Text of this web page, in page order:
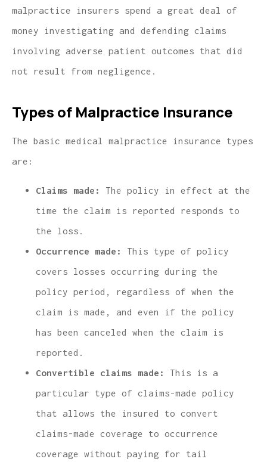
malpractice insurers spend a great deal of
money investigating and defending claims
involving adverse patient outcomes that did
not result from negligence.
Types of Malpractice Insurance
The basic medical malpractice insurance types
are:
Claims made: The policy in effect at the
time the claim is reported responds to
the loss.
Occurrence made:
This type of policy
covers losses occurring during the
policy period, regardless of when the
claim is made, and even if the policy
has been canceled when the claim is
reported.
Convertible claims made: This is a
particular type of claims-made policy
that allows the insured to convert
claims-made coverage to occurrence
coverage without paying for tail